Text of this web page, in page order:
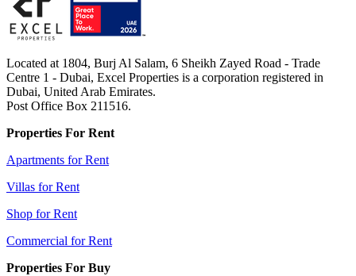
Located at 1804, Burj Al Salam, 6 Sheikh Zayed Road - Trade
Centre 1 - Dubai, Excel Properties is a corporation registered in
Dubai, United Arab Emirates.
Post Office Box 211516.
Properties For Rent
Apartments for Rent
Villas for Rent
Shop for Rent
Commercial for Rent
Properties For Buy